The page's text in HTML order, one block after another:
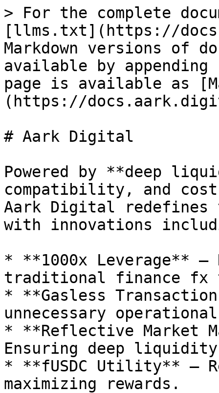
> For the complete
[llms.txt](https://
Markdown versions of
available by
page is available as
(https://
# Aark Digital
Powered by **deep
compatibility, and
Aark Digital redefines
with innovations
* **1000x Leverage**
traditional finance fx
* **Gasless
unnecessary
* **Reflective Market
Ensuring deep
* **fUSDC Utility** –
maximizing rewards.